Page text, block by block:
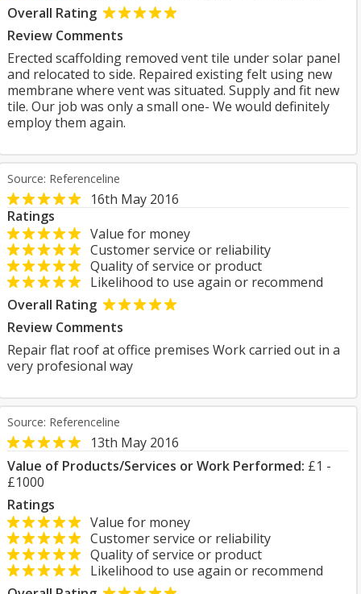
Overall Rating
Review Comments
Erected scaffolding removed vent tile under solar panel
and relocated to side. Repaired existing felt using new
membrane where vent was situated. Supply and fit new
tile. Our job was only a small one- We would definitely
employ them again.
Source: Referenceline
16th May 2016
Ratings
Value for money
Customer service or reliability
Quality of service or product
Likelihood to use again or recommend
Overall Rating
Review Comments
Repair flat roof at office premises Work carried out in a
very profesional way
Source: Referenceline
13th May 2016
Value of Products/Services or Work Performed: £1 -
£1000
Ratings
Value for money
Customer service or reliability
Quality of service or product
Likelihood to use again or recommend